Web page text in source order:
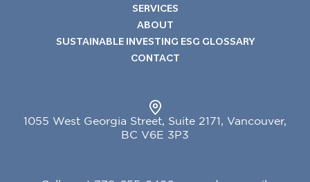
SERVICES
ABOUT
SUSTAINABLE INVESTING ESG GLOSSARY
CONTACT
1055 West Georgia Street, Suite 2171, Vancouver,
BC V6E 3P3